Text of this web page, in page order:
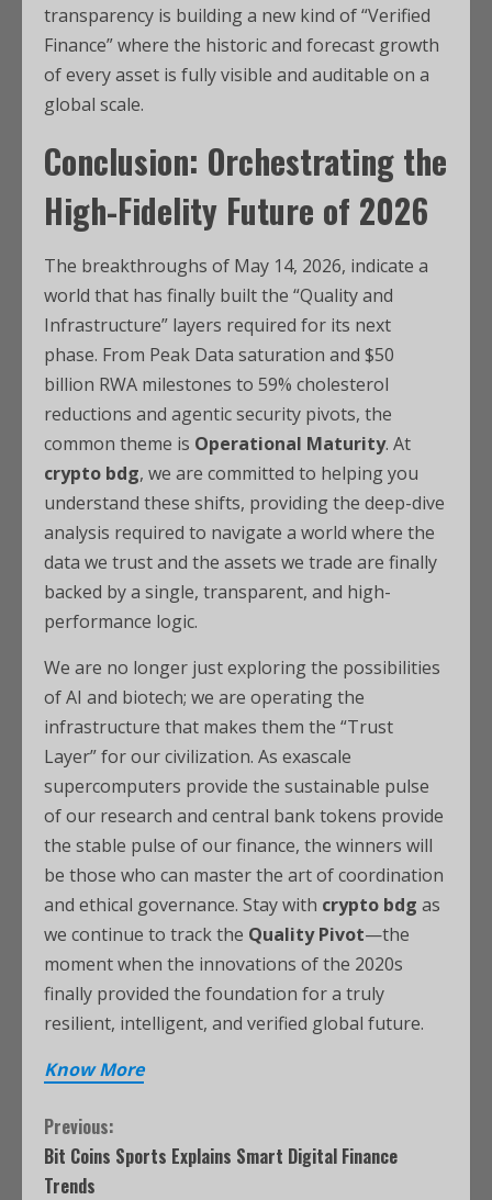
transparency is building a new kind of “Verified
Finance” where the historic and forecast growth
of every asset is fully visible and auditable on a
global scale.
Conclusion: Orchestrating the
High-Fidelity Future of 2026
The breakthroughs of May 14, 2026, indicate a
world that has finally built the “Quality and
Infrastructure” layers required for its next
phase. From Peak Data saturation and $50
billion RWA milestones to 59% cholesterol
reductions and agentic security pivots, the
common theme is Operational Maturity. At
crypto bdg, we are committed to helping you
understand these shifts, providing the deep-dive
analysis required to navigate a world where the
data we trust and the assets we trade are finally
backed by a single, transparent, and high-
performance logic.
We are no longer just exploring the possibilities
of AI and biotech; we are operating the
infrastructure that makes them the “Trust
Layer” for our civilization. As exascale
supercomputers provide the sustainable pulse
of our research and central bank tokens provide
the stable pulse of our finance, the winners will
be those who can master the art of coordination
and ethical governance. Stay with crypto bdg as
we continue to track the Quality Pivot—the
moment when the innovations of the 2020s
finally provided the foundation for a truly
resilient, intelligent, and verified global future.
Know More
Previous:
Bit Coins Sports Explains Smart Digital Finance
Trends